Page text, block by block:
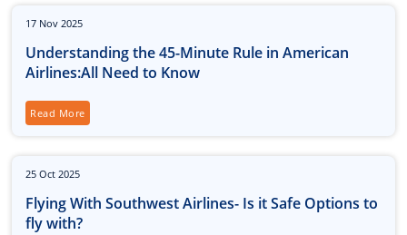
17 Nov 2025
Understanding the 45-Minute Rule in American
Airlines:All Need to Know
Read More
25 Oct 2025
Flying With Southwest Airlines- Is it Safe Options to
fly with?